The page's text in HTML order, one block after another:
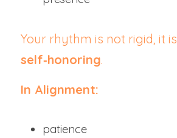
Your rhythm is not rigid, it is
self‑honoring.
In Alignment:
patience